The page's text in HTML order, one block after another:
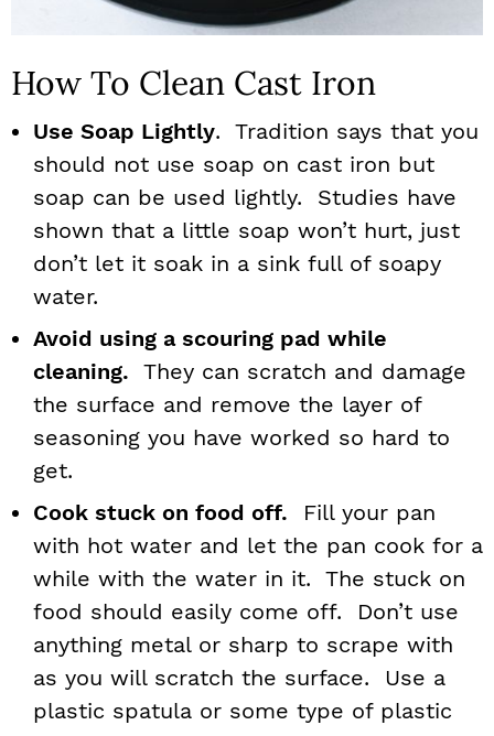
How To Clean Cast Iron
Use Soap Lightly. Tradition says that you
should not use soap on cast iron but
soap can be used lightly. Studies have
shown that a little soap won’t hurt, just
don’t let it soak in a sink full of soapy
water.
Avoid using a scouring pad while
cleaning. They can scratch and damage
the surface and remove the layer of
seasoning you have worked so hard to
get.
Cook stuck on food off. Fill your pan
with hot water and let the pan cook for a
while with the water in it. The stuck on
food should easily come off. Don’t use
anything metal or sharp to scrape with
as you will scratch the surface. Use a
plastic spatula or some type of plastic